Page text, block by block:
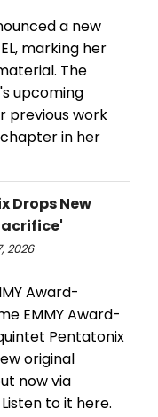
a new
marking her
The
upcoming
previous work
in her
Drops New
2026
Award-
EMMY Award-
Pentatonix
original
now via
to it here.